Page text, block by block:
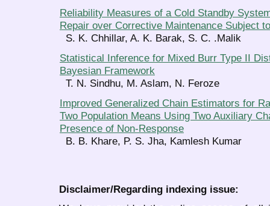
Reliability Measures of a Cold Standby
Repair over Corrective Maintenance Subject
S. K. Chhillar, A. K. Barak, S. C. .Malik
Statistical Inference for Mixed Burr Type II
Bayesian Framework
T. N. Sindhu, M. Aslam, N. Feroze
Improved Generalized Chain Estimators for
Two Population Means Using Two Auxiliary
Presence of Non-Response
B. B. Khare, P. S. Jha, Kamlesh Kumar
Disclaimer/Regarding indexing issue: